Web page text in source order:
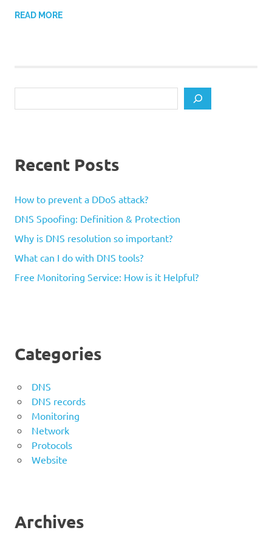
READ MORE
Recent Posts
How to prevent a DDoS attack?
DNS Spoofing: Definition & Protection
Why is DNS resolution so important?
What can I do with DNS tools?
Free Monitoring Service: How is it Helpful?
Categories
DNS
DNS records
Monitoring
Network
Protocols
Website
Archives